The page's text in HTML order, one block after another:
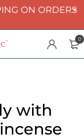
ON ORDERS
0
with